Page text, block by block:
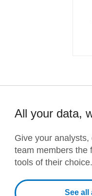
All your data,
Give your
team members the
tools of their choice.
See all